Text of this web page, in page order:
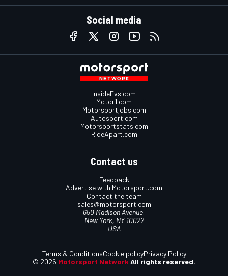
Social media
InsideEvs.com
Motor1.com
Motorsportjobs.com
Autosport.com
Motorsportstats.com
RideApart.com
Contact us
Feedback
Advertise with Motorsport.com
Contact the team
sales@motorsport.com
650 Madison Avenue,
New York, NY 10022
USA
© 2026 Motorsport Network All rights reserved.
Terms & ConditionsCookie policyPrivacy Policy